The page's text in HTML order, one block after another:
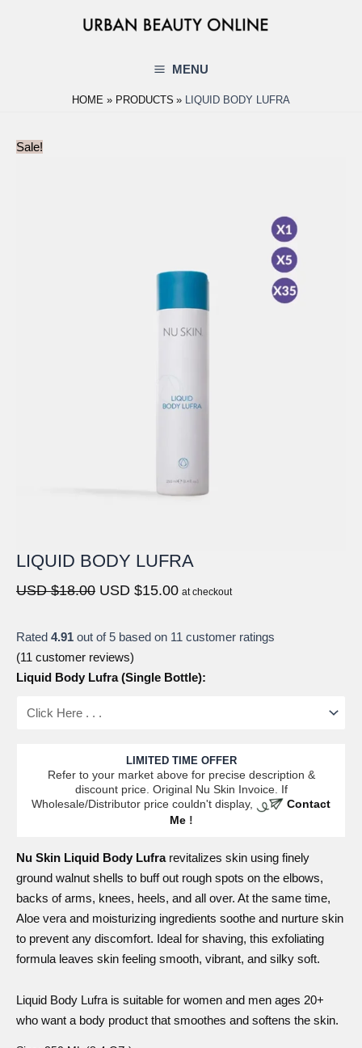
MENU
HOME PRODUCTS LIQUID BODY LUFRA
Sale!
LIQUID BODY LUFRA
USD $18.00 Original
was:
USD
$18.00.
USD $15.00Current
is:
$15.00.
at checkout
Rated 4.91 out of 5 based on 11 customer ratings
(11 customer reviews)
Liquid Body Lufra (Single Bottle):
LIMITED TIME OFFER
Refer to your market above for precise description &
discount price. Original Nu Skin Invoice. If
Wholesale/Distributor price couldn't display,
Contact
Me!
Nu Skin Liquid Body Lufrarevitalizes skin using finely
ground walnut shells to buff out rough spots on the elbows,
backs of arms, knees, heels, and all over. At the same time,
Aloe vera and moisturizing ingredients soothe and nurture skin
to prevent any discomfort. Ideal for shaving, this exfoliating
formula leaves skin feeling smooth, vibrant, and silky soft.
Liquid Body Lufrais suitable for women and men ages 20+
who want a body product that smoothes and softens the skin.